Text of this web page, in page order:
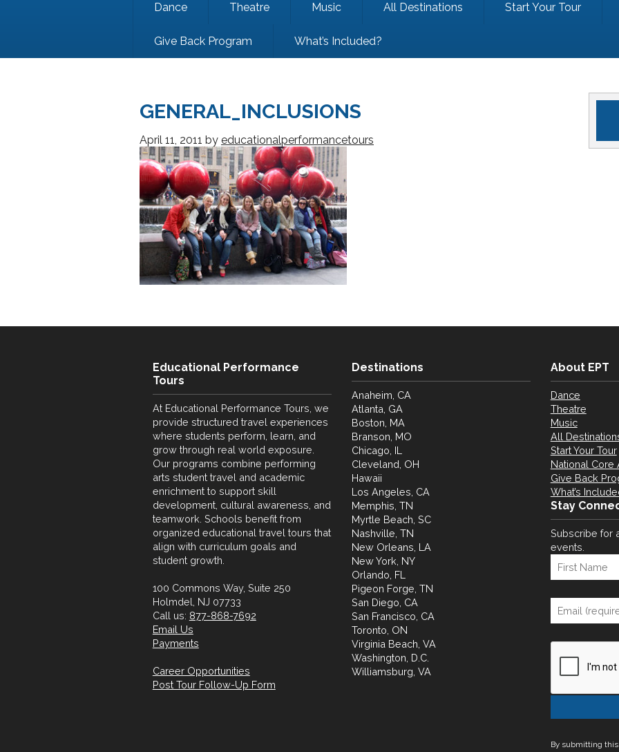
Dance Theatre Music All Destinations Start Your Tour
Give Back Program What’s Included?
GENERAL_INCLUSIONS
April 11, 2011 by educationalperformancetours
Educational Performance
Tours
At Educational Performance Tours, we
provide structured travel experiences
where students perform, learn, and
grow through real world exposure.
Our programs combine performing
arts student travel and academic
enrichment to support skill
development, cultural awareness, and
teamwork. Schools benefit from
organized educational travel tours that
align with curriculum goals and
student growth.
100 Commons Way, Suite 250
Holmdel, NJ 07733
Call us: 877-868-7692
Email Us
Payments
Career Opportunities
Post Tour Follow-Up Form
Destinations
Anaheim, CA
Atlanta, GA
Boston, MA
Branson, MO
Chicago, IL
Cleveland, OH
Hawaii
Los Angeles, CA
Memphis, TN
Myrtle Beach, SC
Nashville, TN
New Orleans, LA
New York, NY
Orlando, FL
Pigeon Forge, TN
San Diego, CA
San Francisco, CA
Toronto, ON
Virginia Beach, VA
Washington, D.C.
Williamsburg, VA
About EPT
Dance
Theatre
Music
All
Start Your Tour
National Core
Give Back
What’s
Stay
Subscribe for
events.
By submitting this